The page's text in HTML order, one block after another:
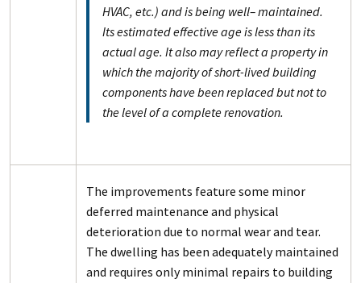
HVAC, etc.) and is being well– maintained.
Its estimated effective age is less than its
actual age. It also may reflect a property in
which the majority of short-lived building
components have been replaced but not to
the level of a complete renovation.
The improvements feature some minor
deferred maintenance and physical
deterioration due to normal wear and tear.
The dwelling has been adequately maintained
and requires only minimal repairs to building